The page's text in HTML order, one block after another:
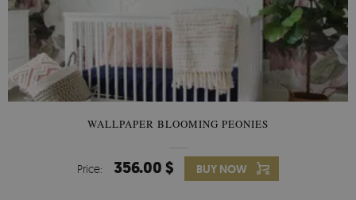
WALLPAPER BLOOMING PEONIES
Price: 356.00 $ BUY NOW